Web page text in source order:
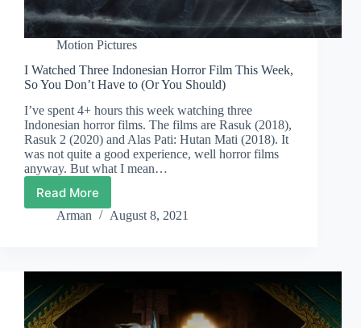
Motion Pictures
I Watched Three Indonesian Horror Film This Week,
So You Don’t Have to (Or You Should)
I’ve spent 4+ hours this week watching three
Indonesian horror films. The films are Rasuk (2018),
Rasuk 2 (2020) and Alas Pati: Hutan Mati (2018). It
was not quite a good experience, well horror films
anyway. But what I mean…
Read More
Watched
Film
This
Week,
Arman August 8, 2021